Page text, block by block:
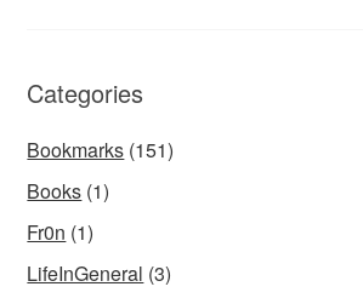
Categories
Bookmarks (151)
Books (1)
Fr0n (1)
LifeInGeneral (3)